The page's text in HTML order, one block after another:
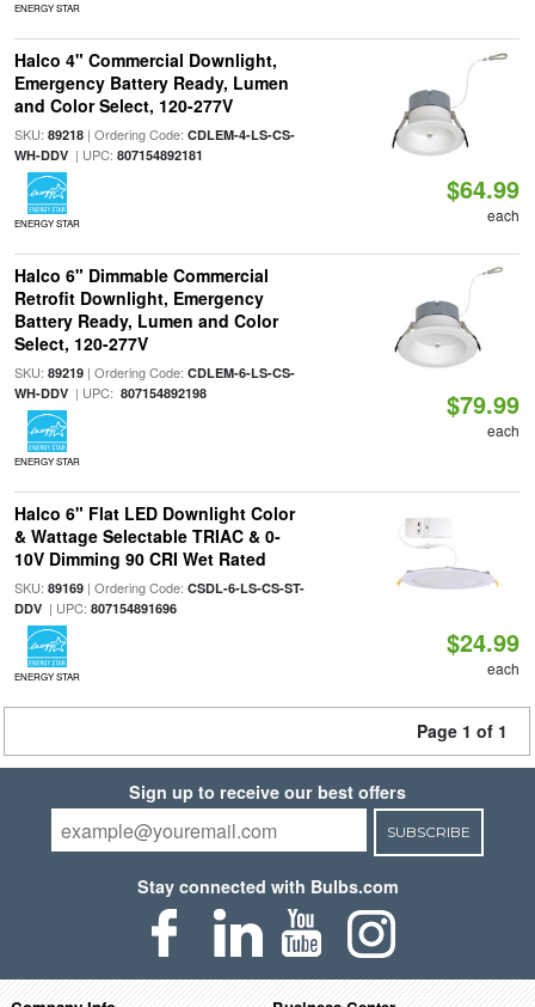
ENERGY STAR
Halco 4" Commercial Downlight,
Emergency Battery Ready, Lumen
and Color Select, 120-277V
SKU: 89218| Ordering Code: CDLEM-4-LS-CS-
WH-DDV| UPC: 807154892181
ENERGY STAR
$64.99
each
Halco 6" Dimmable Commercial
Retrofit Downlight, Emergency
Battery Ready, Lumen and Color
Select, 120-277V
SKU: 89219| Ordering Code: CDLEM-6-LS-CS-
WH-DDV| UPC: 807154892198
ENERGY STAR
$79.99
each
Halco 6" Flat LED Downlight Color
& Wattage Selectable TRIAC & 0-
10V Dimming 90 CRI Wet Rated
SKU: 89169| Ordering Code: CSDL-6-LS-CS-ST-
DDV| UPC: 807154891696
ENERGY STAR
$24.99
each
Page 1 of 1
Sign up to receive our best offers
SUBSCRIBE
Stay connected with Bulbs.com